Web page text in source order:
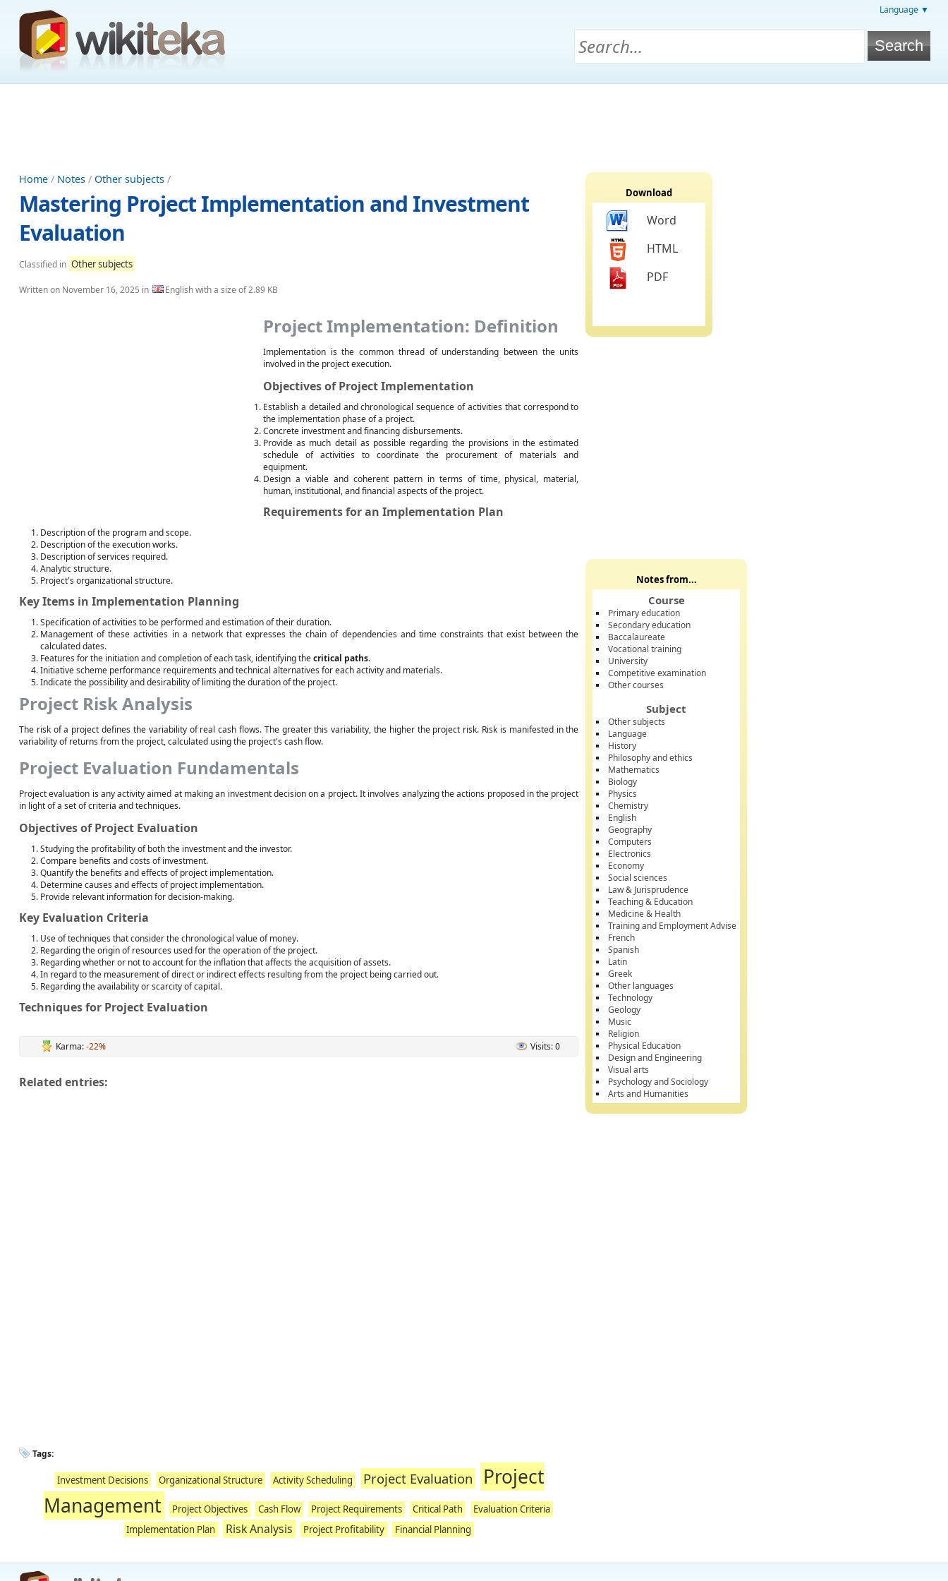
Language ▼
Home / Notes / Other subjects /
Mastering Project Implementation and Investment
Evaluation
Classified in Other subjects
Written on November 16, 2025 in English with a size of 2.89 KB
Project Implementation: Definition
Implementation is the common thread of understanding between the units
involved in the project execution.
Objectives of Project Implementation
Establish a detailed and chronological sequence of activities that correspond to
the implementation phase of a project.
Concrete investment and financing disbursements.
Provide as much detail as possible regarding the provisions in the estimated
schedule of activities to coordinate the procurement of materials and
equipment.
Design a viable and coherent pattern in terms of time, physical, material,
human, institutional, and financial aspects of the project.
Requirements for an Implementation Plan
Description of the program and scope.
Description of the execution works.
Description of services required.
Analytic structure.
Project's organizational structure.
Key Items in Implementation Planning
Specification of activities to be performed and estimation of their duration.
Management of these activities in a network that expresses the chain of dependencies and time constraints that exist between the
calculated dates.
Features for the initiation and completion of each task, identifying thecritical paths.
Initiative scheme performance requirements and technical alternatives for each activity and materials.
Indicate the possibility and desirability of limiting the duration of the project.
Project Risk Analysis
The risk of a project defines the variability of real cash flows. The greater this variability, the higher the project risk. Risk is manifested in the
variability of returns from the project, calculated using the project's cash flow.
Project Evaluation Fundamentals
Project evaluation is any activity aimed at making an investment decision on a project. It involves analyzing the actions proposed in the project
in light of a set of criteria and techniques.
Objectives of Project Evaluation
Studying the profitability of both the investment and the investor.
Compare benefits and costs of investment.
Quantify the benefits and effects of project implementation.
Determine causes and effects of project implementation.
Provide relevant information for decision-making.
Key Evaluation Criteria
Use of techniques that consider the chronological value of money.
Regarding the origin of resources used for the operation of the project.
Regarding whether or not to account for the inflation that affects the acquisition of assets.
In regard to the measurement of direct or indirect effects resulting from the project being carried out.
Regarding the availability or scarcity of capital.
Techniques for Project Evaluation
Karma:-22% Visits: 0
Related entries:
Tags:
Investment Decisions Organizational Structure Activity Scheduling Project Evaluation
Project
Management
Project Objectives Cash Flow Project Requirements Critical Path
Evaluation Criteria
Implementation Plan
Risk Analysis Project Profitability Financial Planning
Download
Word
HTML
PDF
Notes from...
Course
Primary education
Secondary education
Baccalaureate
Vocational training
University
Competitive examination
Other courses
Subject
Other subjects
Language
History
Philosophy and ethics
Mathematics
Biology
Physics
Chemistry
English
Geography
Computers
Electronics
Economy
Social sciences
Law & Jurisprudence
Teaching & Education
Medicine & Health
Training and Employment Advise
French
Spanish
Latin
Greek
Other languages
Technology
Geology
Music
Religion
Physical Education
Design and Engineering
Visual arts
Psychology and Sociology
Arts and Humanities